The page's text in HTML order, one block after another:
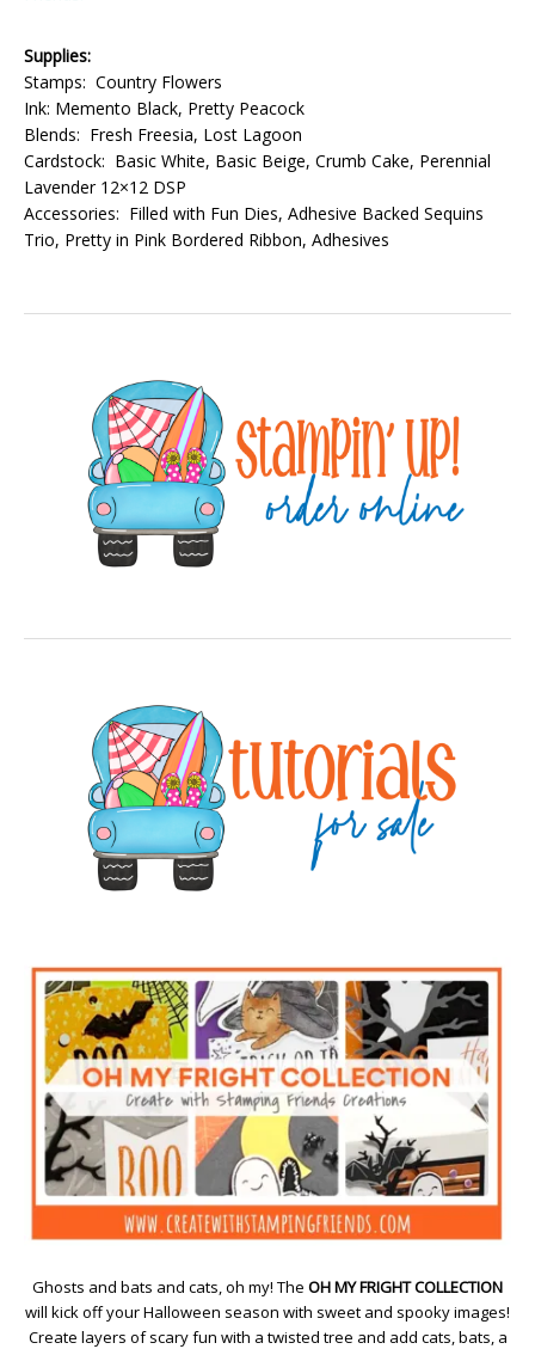
Supplies:
Stamps: Country Flowers
Ink: Memento Black, Pretty Peacock
Blends: Fresh Freesia, Lost Lagoon
Cardstock: Basic White, Basic Beige, Crumb Cake, Perennial
Lavender 12×12 DSP
Accessories: Filled with Fun Dies, Adhesive Backed Sequins
Trio, Pretty in Pink Bordered Ribbon, Adhesives
Ghosts and bats and cats, oh my! The OH MY FRIGHT COLLECTION
will kick off your Halloween season with sweet and spooky images!
Create layers of scary fun with a twisted tree and add cats, bats, a